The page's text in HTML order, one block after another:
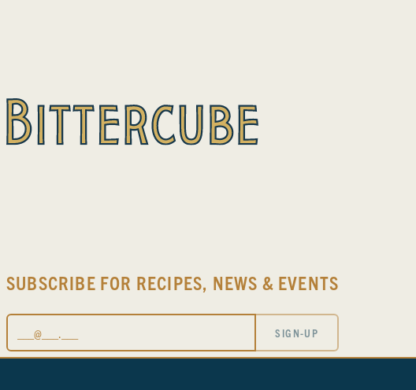
SUBSCRIBE FOR RECIPES, NEWS & EVENTS
Email
SIGN-UP